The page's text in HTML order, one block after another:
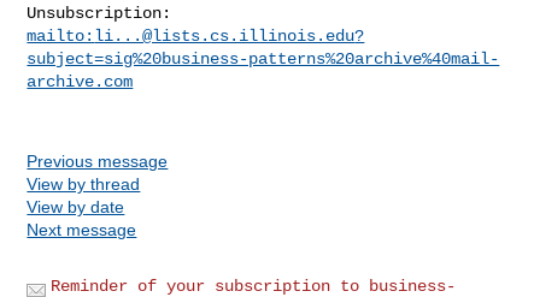
mailto: li...@lists.cs.illinois.edu?
subject=sig%20business-patterns%20archive%40mail-
archive.com
Previous message
View by thread
View by date
Next message
Reminder of your subscription to business-